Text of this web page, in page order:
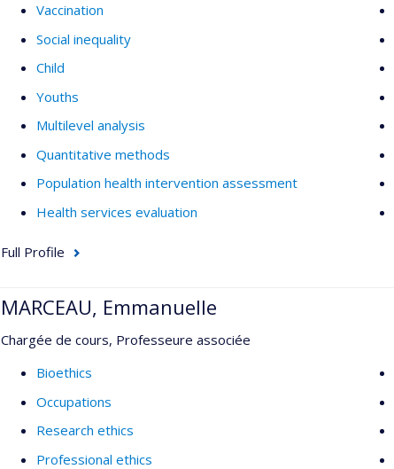
Vaccination
Social inequality
Child
Youths
Multilevel analysis
Quantitative methods
Population health intervention assessment
Health services evaluation
Full Profile
MARCEAU, Emmanuelle
Chargée de cours, Professeure associée
Bioethics
Occupations
Research ethics
Professional ethics